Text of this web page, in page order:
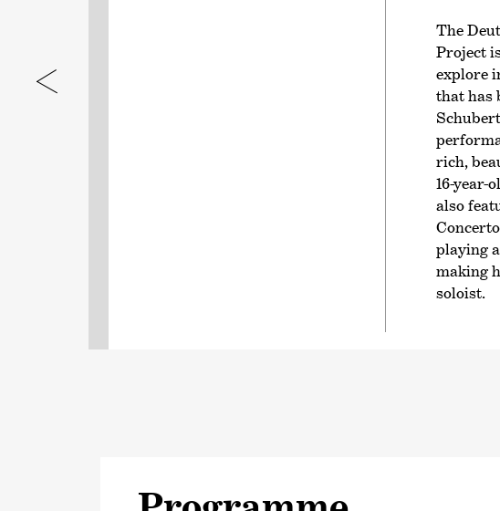
The
Project
explore
that has
rich,
16-year-
also
playing
making
soloist.